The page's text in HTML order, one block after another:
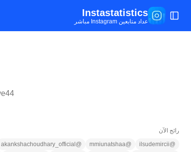
تبديل القائمة
Instastatistics
عداد متابعين Instagram مباشر
رائج الآن
@
ilsudemircii
@
mmiunatshaa
@
akankshachoudhary_official